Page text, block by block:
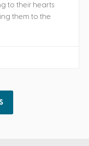
to their hearts
them to the